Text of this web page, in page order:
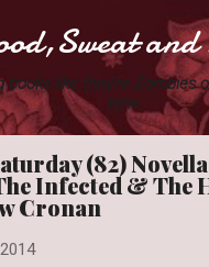
Skip to
and
books like they're Zombies
time.
(82) Novella
Infected & The
Cronan